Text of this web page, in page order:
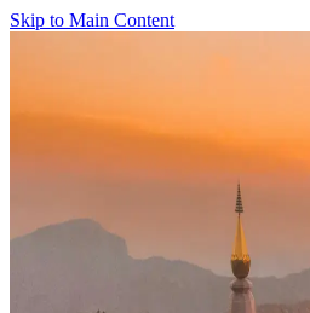
Skip to Main Content